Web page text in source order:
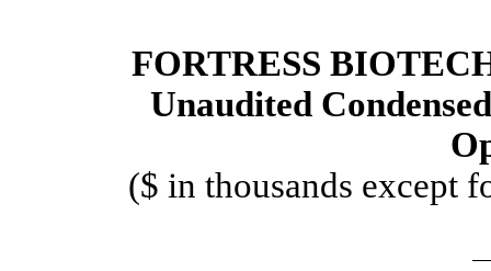
FORTRESS
Unaudited
($ in thousands except